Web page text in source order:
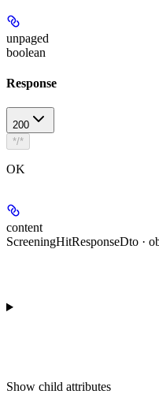
unpaged
boolean
Response
200
*/*
OK
content
ScreeningHitResponseDto ·
Show child attributes